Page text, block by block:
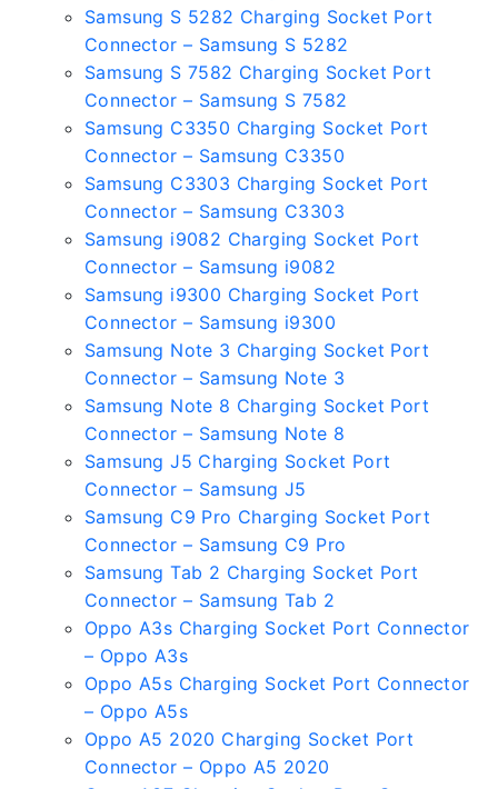
Samsung S 5282 Charging Socket Port
Connector – Samsung S 5282
Samsung S 7582 Charging Socket Port
Connector – Samsung S 7582
Samsung C3350 Charging Socket Port
Connector – Samsung C3350
Samsung C3303 Charging Socket Port
Connector – Samsung C3303
Samsung i9082 Charging Socket Port
Connector – Samsung i9082
Samsung i9300 Charging Socket Port
Connector – Samsung i9300
Samsung Note 3 Charging Socket Port
Connector – Samsung Note 3
Samsung Note 8 Charging Socket Port
Connector – Samsung Note 8
Samsung J5 Charging Socket Port
Connector – Samsung J5
Samsung C9 Pro Charging Socket Port
Connector – Samsung C9 Pro
Samsung Tab 2 Charging Socket Port
Connector – Samsung Tab 2
Oppo A3s Charging Socket Port Connector
– Oppo A3s
Oppo A5s Charging Socket Port Connector
– Oppo A5s
Oppo A5 2020 Charging Socket Port
Connector – Oppo A5 2020